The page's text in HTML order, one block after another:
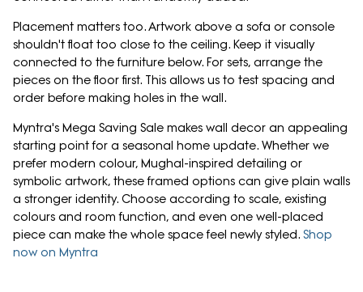
Placement matters too. Artwork above a sofa or console
shouldn't float too close to the ceiling. Keep it visually
connected to the furniture below. For sets, arrange the
pieces on the floor first. This allows us to test spacing and
order before making holes in the wall.
Myntra's Mega Saving Sale makes wall decor an appealing
starting point for a seasonal home update. Whether we
prefer modern colour, Mughal-inspired detailing or
symbolic artwork, these framed options can give plain walls
a stronger identity. Choose according to scale, existing
colours and room function, and even one well-placed
piece can make the whole space feel newly styled. Shop
now on Myntra